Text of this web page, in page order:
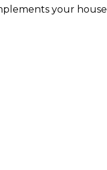
your house